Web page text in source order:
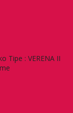
Tipe : VERENA II